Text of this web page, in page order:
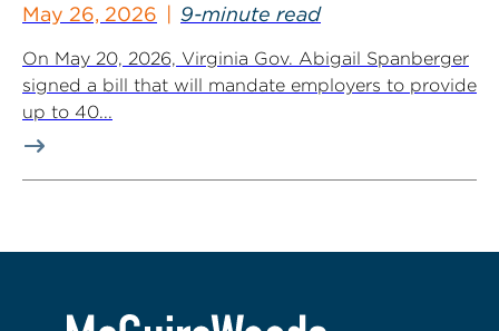
May 26, 2026 9-minute read
On May 20, 2026, Virginia Gov. Abigail Spanberger
signed a bill that will mandate employers to provide
up to 40...